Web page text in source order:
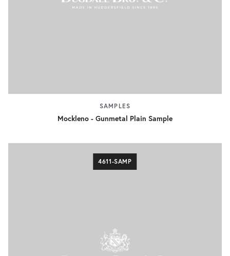
SAMPLES
Mockleno - Gunmetal Plain Sample
4611-SAMP